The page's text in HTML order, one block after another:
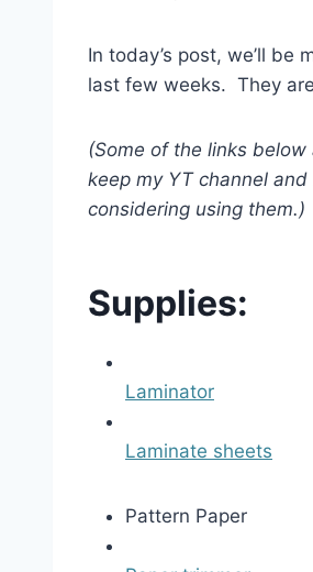
In today’s post, we’ll
last few weeks. They
(Some of the links
keep my YT channel
considering using them.)
Supplies:
Laminator
Laminate sheets
Pattern Paper